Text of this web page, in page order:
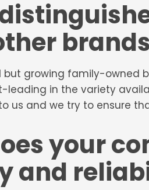
but growing family-owned
leading in the variety
us and we try to ensure
your
and